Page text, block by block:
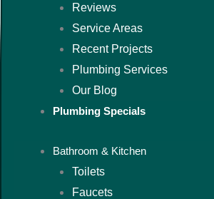
Reviews
Service Areas
Recent Projects
Plumbing Services
Our Blog
Plumbing Specials
Bathroom & Kitchen
Toilets
Faucets